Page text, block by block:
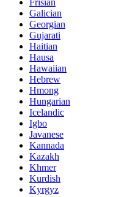
Frisian
Galician
Georgian
Gujarati
Haitian
Hausa
Hawaiian
Hebrew
Hmong
Hungarian
Icelandic
Igbo
Javanese
Kannada
Kazakh
Khmer
Kurdish
Kyrgyz